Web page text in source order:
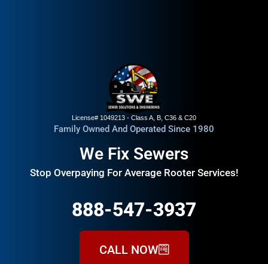
License# 1049213 - Class A, B, C36 & C20
Family Owned And Operated Since 1980
We Fix Sewers
Stop Overpaying For Average Rooter Services!
888-547-3937
CALL NOW